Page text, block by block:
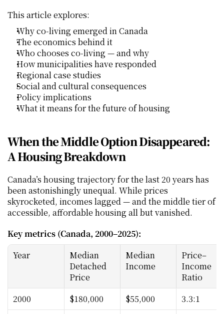
This article explores:
Why co‑living emerged in Canada
The economics behind it
Who chooses co‑living — and why
How municipalities have responded
Regional case studies
Social and cultural consequences
Policy implications
What it means for the future of housing
When the Middle Option Disappeared:
A Housing Breakdown
Canada’s housing trajectory for the last 20 years has
been astonishingly unequal. While prices
skyrocketed, incomes lagged — and the middle tier of
accessible, affordable housing all but vanished.
Key metrics (Canada, 2000–2025):
Year
Median
Detached
Price
Median
Income
Price–
Income
Ratio
2000
$180,000 $55,000
3.3:1